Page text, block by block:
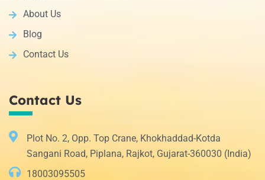
About Us
Blog
Contact Us
Contact Us
Plot No. 2, Opp. Top Crane, Khokhaddad-Kotda
Sangani Road, Piplana, Rajkot, Gujarat-360030 (India)
18003095505